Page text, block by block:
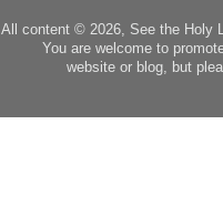
All content © 2026, See the Holy
You are welcome to
website or blog, but